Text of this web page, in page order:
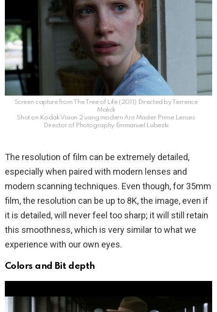
Screen capture from The Tree of Life (2011) Directed by Terrence
Malick
Shot on Kodak Vision 2 using modern Arri Master Prime Lenses
Director of Photography Emmanuel Lubezki
The resolution of film can be extremely detailed,
especially when paired with modern lenses and
modern scanning techniques. Even though, for 35mm
film, the resolution can be up to 8K, the image, even if
it is detailed, will never feel too sharp; it will still retain
this smoothness, which is very similar to what we
experience with our own eyes.
Colors and Bit depth